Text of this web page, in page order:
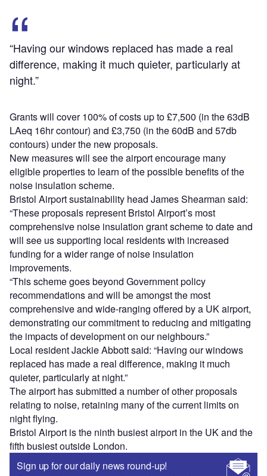
“Having our windows replaced has made a real
difference, making it much quieter, particularly at
night.”
Grants will cover 100% of costs up to £7,500 (in the 63dB
LAeq 16hr contour) and £3,750 (in the 60dB and 57db
contours) under the new proposals.
New measures will see the airport encourage many
eligible properties to learn of the possible benefits of the
noise insulation scheme.
Bristol Airport sustainability head James Shearman said:
“These proposals represent Bristol Airport’s most
comprehensive noise insulation grant scheme to date and
will see us supporting local residents with increased
funding for a wider range of noise insulation
improvements.
“This scheme goes beyond Government policy
recommendations and will be amongst the most
comprehensive and wide-ranging offered by a UK airport,
demonstrating our commitment to reducing and mitigating
the impacts of development on our neighbours.”
Local resident Jackie Abbott said: “Having our windows
replaced has made a real difference, making it much
quieter, particularly at night.”
The airport has submitted a number of other proposals
relating to noise, retaining many of the current limits on
night flying.
Bristol Airport is the ninth busiest airport in the UK and the
fifth busiest outside London.
Sign up for our daily news round-up!